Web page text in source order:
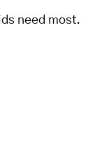
need most.